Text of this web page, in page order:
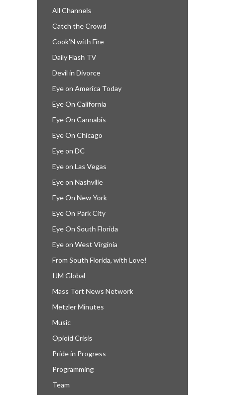
All Channels
Catch the Crowd
Cook’N with Fire
Daily Flash TV
Devil in Divorce
Eye on America Today
Eye On California
Eye On Cannabis
Eye On Chicago
Eye on DC
Eye on Las Vegas
Eye on Nashville
Eye On New York
Eye On Park City
Eye On South Florida
Eye on West Virginia
From South Florida, with Love!
IJM Global
Mass Tort News Network
Metzler Minutes
Music
Opioid Crisis
Pride in Progress
Programming
Team